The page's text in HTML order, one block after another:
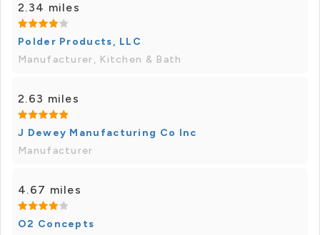
2.34 miles
Polder Products, LLC
Manufacturer, Kitchen & Bath
2.63 miles
J Dewey Manufacturing Co Inc
Manufacturer
4.67 miles
O2 Concepts